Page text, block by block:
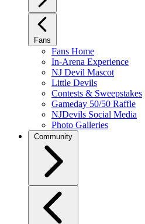
Fans
Fans Home
In-Arena Experience
NJ Devil Mascot
Little Devils
Contests & Sweepstakes
Gameday 50/50 Raffle
NJDevils Social Media
Photo Galleries
Community